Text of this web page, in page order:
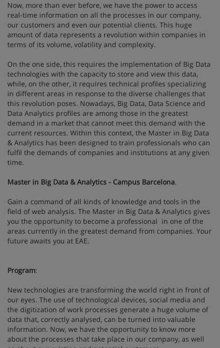
Now, more than ever before, we have the power to access
real-time information on all the processes in our company,
our customers and even our potential clients. This huge
amount of data represents a revolution within companies in
terms of its volume, volatility and complexity.
On the one side, this requires the implementation of Big Data
technologies with the capacity to store and view this data,
while, on the other, it requires technical profiles specializing
in different areas in response to the diverse challenges that
this revolution poses. Nowadays, Big Data, Data Science and
Data Analytics profiles are among those in the greatest
demand in a market that cannot meet this demand with the
current resources. Within this context, the Master in Big Data
& Analytics has been designed to train professionals who can
fulfil the demands of companies and institutions at any given
time.
Master in Big Data & Analytics - Campus Barcelona.
Gain a command of all kinds of knowledge and tools in the
field of web analysis. The Master in Big Data & Analytics gives
you the opportunity to become a professional in one of the
areas currently in the greatest demand from companies. Your
future awaits you at EAE.
Program:
New technologies are transforming the world right in front of
our eyes. The use of technological devices, social media and
the digitization of work processes generate a huge volume of
data that, correctly analysed, can be turned into valuable
information. Now, we have the opportunity to know more
about the processes that take place in our company, as well